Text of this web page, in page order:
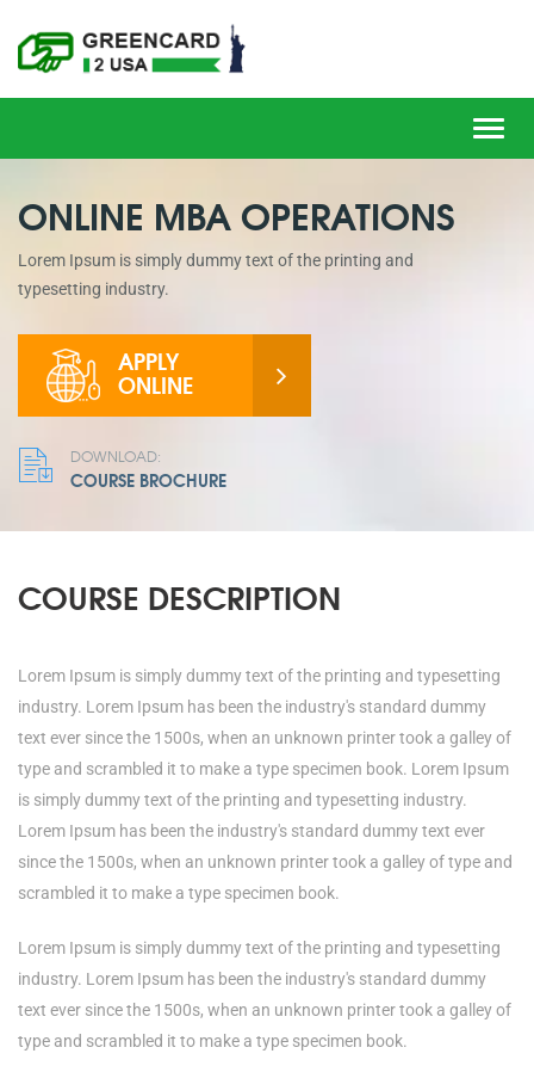
ONLINE MBA OPERATIONS
Lorem Ipsum is simply dummy text of the printing and
typesetting industry.
APPLY
ONLINE
DOWNLOAD:
COURSE BROCHURE
COURSE DESCRIPTION
Lorem Ipsum is simply dummy text of the printing and typesetting
industry. Lorem Ipsum has been the industry's standard dummy
text ever since the 1500s, when an unknown printer took a galley of
type and scrambled it to make a type specimen book. Lorem Ipsum
is simply dummy text of the printing and typesetting industry.
Lorem Ipsum has been the industry's standard dummy text ever
since the 1500s, when an unknown printer took a galley of type and
scrambled it to make a type specimen book.
Lorem Ipsum is simply dummy text of the printing and typesetting
industry. Lorem Ipsum has been the industry's standard dummy
text ever since the 1500s, when an unknown printer took a galley of
type and scrambled it to make a type specimen book.